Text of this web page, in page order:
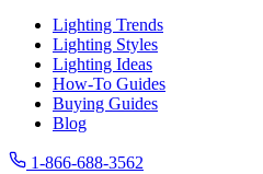
Lighting Trends
Lighting Styles
Lighting Ideas
How-To Guides
Buying Guides
Blog
1-866-688-3562